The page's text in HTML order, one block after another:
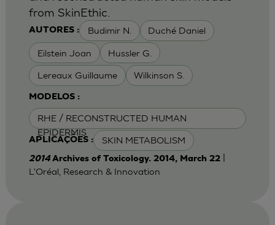
AUTORES : Budimir N. Duché Daniel
Eilstein Joan Hussler G.
Lereaux Guillaume Wilkinson S.
MODELOS :
RHE / RECONSTRUCTED HUMAN
EPIDERMIS
APLICAÇÕES : SKIN METABOLISM
from SkinEthic.
2014 Archives of Toxicology. 2014, March 22|
L'Oréal, Research & Innovation